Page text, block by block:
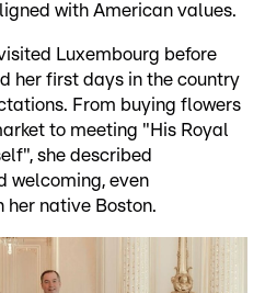
with American values.
Luxembourg before
her first days in the country
From buying flowers
to meeting "His Royal
she described
welcoming, even
her native Boston.